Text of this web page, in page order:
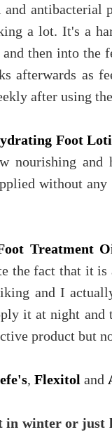
antibacterial
a lot. It's a
and then into
afterwards as
after using
Foot
nourishing
without
Treatment
the fact that it
and I
it at night and
product but
, Flexitol and
in winter or just